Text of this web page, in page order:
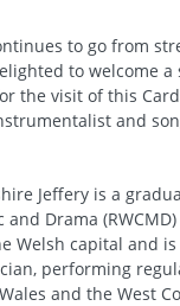
to go from
to welcome a
the visit of this
and
Jeffery is a
Drama
Welsh capital and
performing
and the West